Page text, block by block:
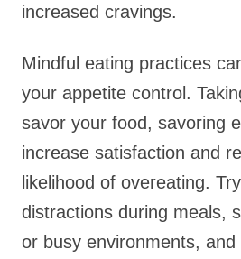
increased cravings.
Mindful eating practices
your appetite control.
savor your food, savoring
increase satisfaction and
likelihood of overeating.
distractions during meals,
or busy environments,